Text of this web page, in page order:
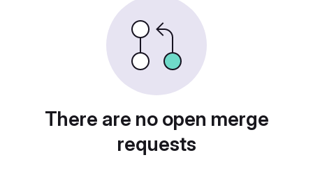
There are no open merge
requests